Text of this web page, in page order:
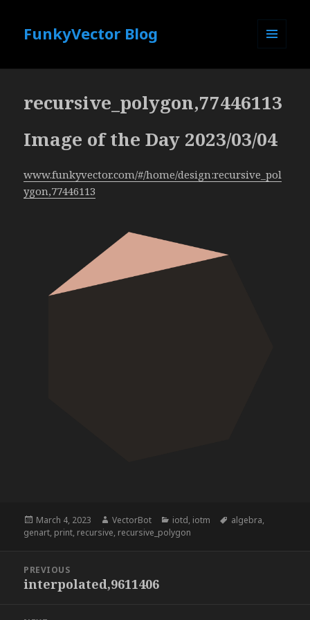
FunkyVector Blog
recursive_polygon,77446113
Image of the Day 2023/03/04
www.funkyvector.com/#/home/design:recursive_pol
ygon,77446113
Posted
on
March 4, 2023 Author
VectorBot Categories
iotd, iotm Tags
algebra,
genart, print, recursive, recursive_polygon
navigation
PREVIOUS
Previous
interpolated,9611406